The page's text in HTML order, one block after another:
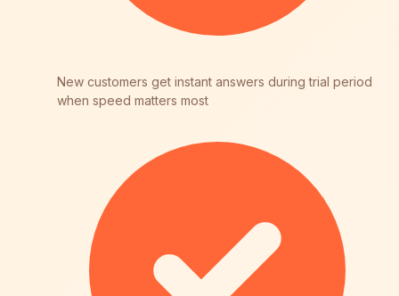
New customers get instant answers during trial period
when speed matters most